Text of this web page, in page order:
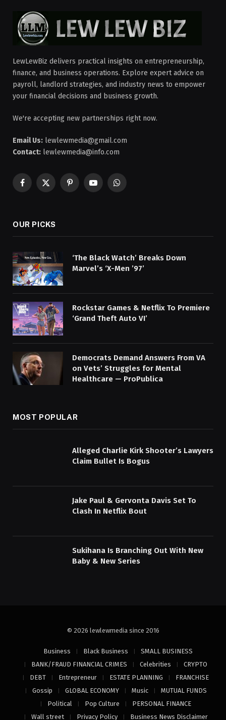
LewLewBiz delivers practical insights on entrepreneurship,
finance, and business operations. Explore expert advice on
payroll, landlord strategies, and industry news to empower
your financial decisions and business growth.
We're accepting new partnerships right now.
Email Us: lewlewmedia@gmail.com
Contact: lewlewmedia@info.com
Facebook
X
PinterestYouTubeWhatsApp
OUR PICKS
‘The Black Watch’ Breaks Down
Marvel’s ‘X-Men ’97’
Rockstar Games & Netflix To Premiere
‘Grand Theft Auto VI’
Democrats Demand Answers From VA
on Vets’ Struggles for Mental
Healthcare — ProPublica
MOST POPULAR
Alleged Charlie Kirk Shooter’s Lawyers
Claim Bullet Is Bogus
Jake Paul & Gervonta Davis Set To
Clash In Netflix Bout
Sukihana Is Branching Out With New
Baby & New Series
© 2026 lewlewmedia since 2016
Business Black Business
SMALL BUSINESS
BANK/FRAUD FINANCIAL CRIMES
Celebrities
CRYPTO
DEBT
Entrepreneur ESTATE PLANNING
FRANCHISE
Gossip
GLOBAL ECONOMY Music
MUTUAL FUNDS
Political
Pop Culture
PERSONAL FINANCE
Wall street
Privacy Policy Business News Disclaimer